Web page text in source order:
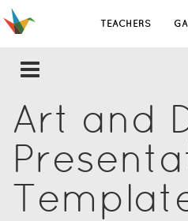
TEACHERS
Art and